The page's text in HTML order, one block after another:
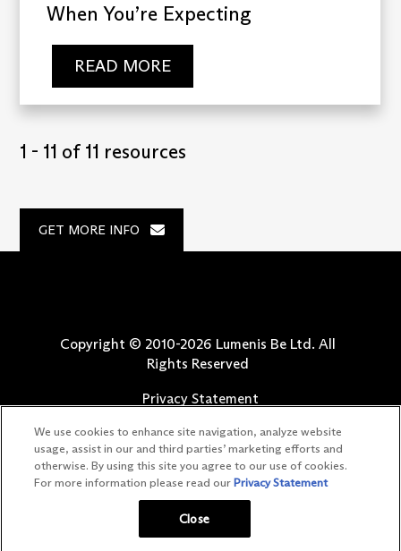
When You’re Expecting
READ MORE
1 - 11 of 11 resources
GET MORE INFO
Copyright © 2010-2026 Lumenis Be Ltd. All
Rights Reserved
Privacy Statement
Safety Information
Patents
Your Privacy Choices
We use cookies to enhance site navigation, analyze website
usage, assist in our and third parties’ marketing efforts and
otherwise. By using this site you agree to our use of cookies.
For more information please read ourPrivacy Statement
Close